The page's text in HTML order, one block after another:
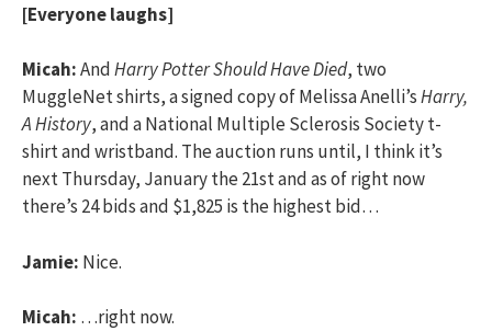
[Everyone laughs]
Micah:AndHarry Potter Should Have Died, two
MuggleNet shirts, a signed copy of Melissa Anelli’sHarry,
A History, and a National Multiple Sclerosis Society t-
shirt and wristband. The auction runs until, I think it’s
next Thursday, January the 21st and as of right now
there’s 24 bids and $1,825 is the highest bid…
Jamie: Nice.
Micah: …right now.